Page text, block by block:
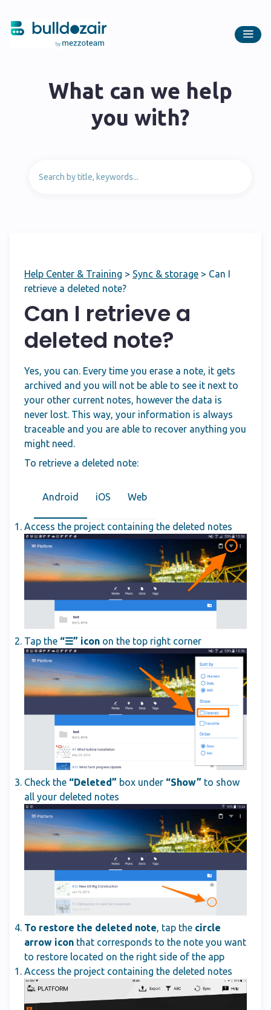
What can we help
you with?
Help Center & Training > Sync & storage > Can I
retrieve a deleted note?
Can I retrieve a
deleted note?
Yes, you can. Every time you erase a note, it gets
archived and you will not be able to see it next to
your other current notes, however the data is
never lost. This way, your information is always
traceable and you are able to recover anything you
might need.
To retrieve a deleted note:
Android iOS Web
Access the project containing the deleted notes
Tap the “☰” icon on the top right corner
Check the “Deleted” box under “Show” to show
all your deleted notes
To restore the deleted note, tap the circle
arrow icon that corresponds to the note you want
to restore located on the right side of the app
Access the project containing the deleted notes